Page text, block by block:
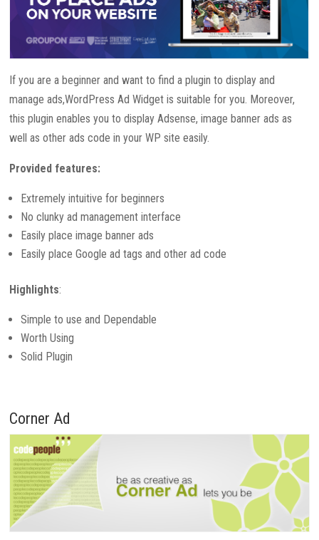
If you are a beginner and want to find a plugin to display and
manage ads,WordPress Ad Widget is suitable for you. Moreover,
this plugin enables you to display Adsense, image banner ads as
well as other ads code in your WP site easily.
Provided features:
Extremely intuitive for beginners
No clunky ad management interface
Easily place image banner ads
Easily place Google ad tags and other ad code
Highlights:
Simple to use and Dependable
Worth Using
Solid Plugin
Corner Ad